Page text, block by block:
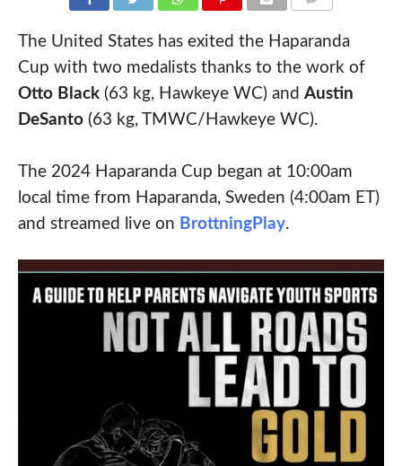
The United States has exited the Haparanda
Cup with two medalists thanks to the work of
Otto Black(63 kg, Hawkeye WC) and Austin
DeSanto(63 kg, TMWC/Hawkeye WC).
The 2024 Haparanda Cup began at 10:00am
local time from Haparanda, Sweden (4:00am ET)
and streamed live on BrottningPlay.